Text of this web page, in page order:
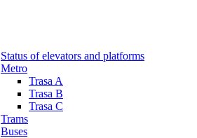
Status of elevators and platforms
Metro
Trasa A
Trasa B
Trasa C
Trams
Buses